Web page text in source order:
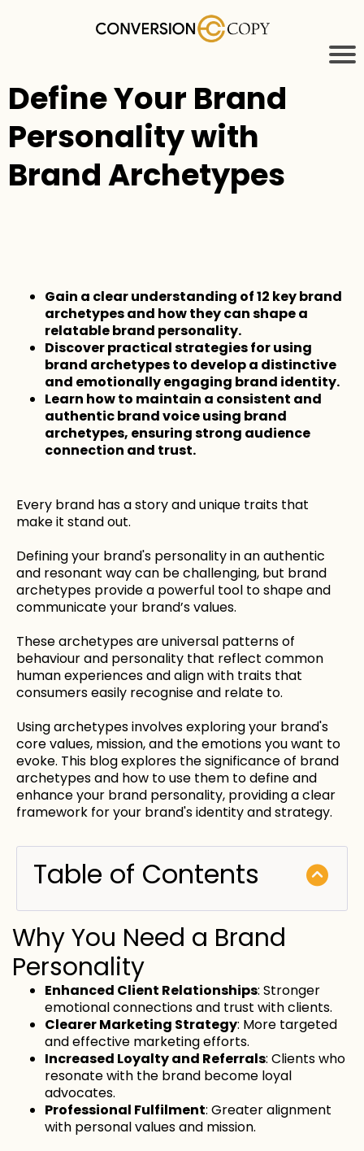
Define Your Brand
Personality with
Brand Archetypes
Gain a clear understanding of 12 key brand
archetypes and how they can shape a
relatable brand personality.
Discover practical strategies for using
brand archetypes to develop a distinctive
and emotionally engaging brand identity.
Learn how to maintain a consistent and
authentic brand voice using brand
archetypes, ensuring strong audience
connection and trust.
Every brand has a story and unique traits that
make it stand out.
Defining your brand's personality in an authentic
and resonant way can be challenging, but brand
archetypes provide a powerful tool to shape and
communicate your brand’s values.
These archetypes are universal patterns of
behaviour and personality that reflect common
human experiences and align with traits that
consumers easily recognise and relate to.
Using archetypes involves exploring your brand's
core values, mission, and the emotions you want to
evoke. This blog explores the significance of brand
archetypes and how to use them to define and
enhance your brand personality, providing a clear
framework for your brand's identity and strategy.
Table of Contents
Why You Need a Brand
Personality
Enhanced Client Relationships: Stronger
emotional connections and trust with clients.
Clearer Marketing Strategy: More targeted
and effective marketing efforts.
Increased Loyalty and Referrals: Clients who
resonate with the brand become loyal
advocates.
Professional Fulfilment: Greater alignment
with personal values and mission.